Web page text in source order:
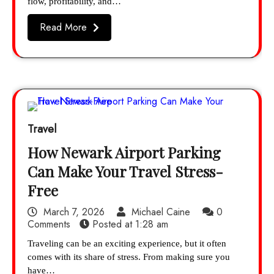
Read More
Travel
How Newark Airport Parking
Can Make Your Travel Stress-
Free
March 7, 2026 Michael Caine
0
Comments
Posted at 1:28 am
Traveling can be an exciting experience, but it often
comes with its share of stress. From making sure you
have…